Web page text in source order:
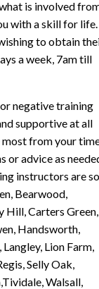
is involved
with a skill for life.
to obtain
a week, 7am till
negative training
supportive at all
most from your
or advice as
instructors are so
Bearwood,
Hill, Carters Green,
Handsworth,
Lion Farm,
Selly Oak,
Walsall,